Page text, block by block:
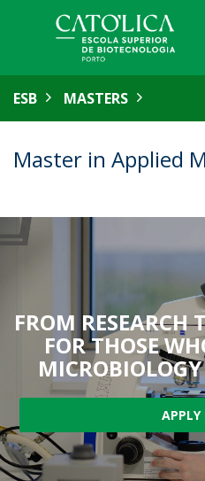
ESB MASTERS
Master in Applied
FROM RESEARCH
FOR THOSE
APPLY